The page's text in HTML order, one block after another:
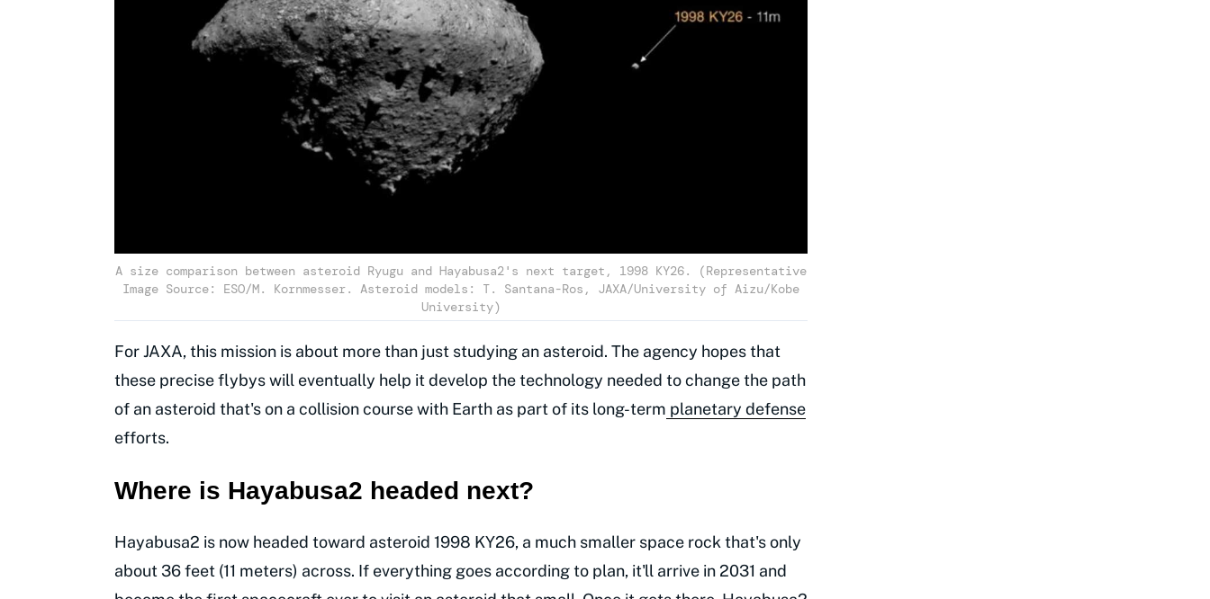
A size comparison between asteroid Ryugu and Hayabusa2's next target, 1998 KY26. (Representative
Image Source: ESO/M. Kornmesser. Asteroid models: T. Santana-Ros, JAXA/University of Aizu/Kobe
University)
For JAXA, this mission is about more than just studying an asteroid. The agency hopes that
these precise flybys will eventually help it develop the technology needed to change the path
of an asteroid that's on a collision course with Earth as part of its long-term planetary defense
efforts.
Where is Hayabusa2 headed next?
Hayabusa2 is now headed toward asteroid 1998 KY26, a much smaller space rock that's only
about 36 feet (11 meters) across. If everything goes according to plan, it'll arrive in 2031 and